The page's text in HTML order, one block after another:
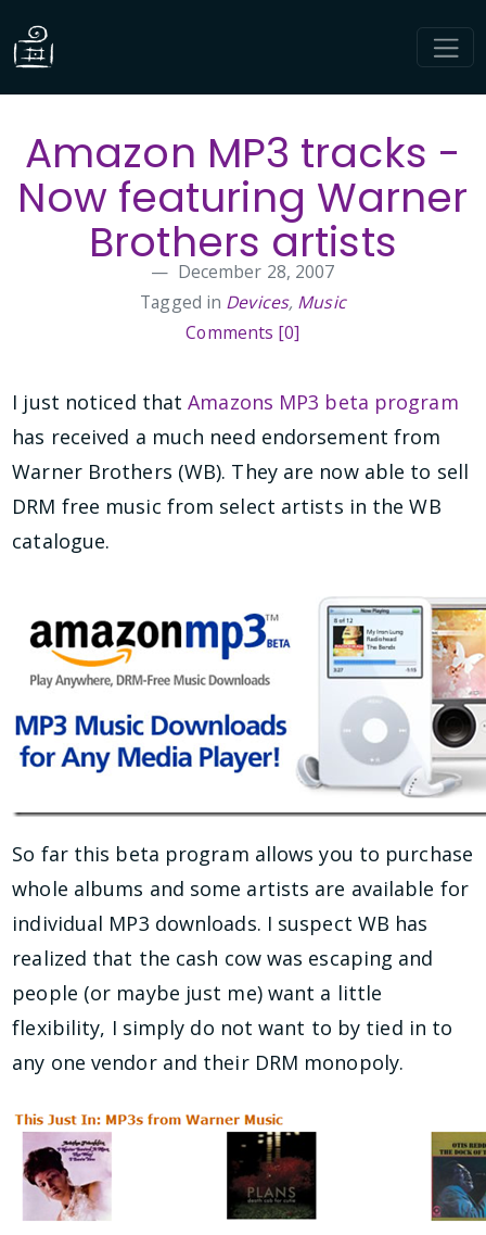
Amazon MP3 tracks -
Now featuring Warner
Brothers artists
December 28, 2007
Tagged in Devices, Music
Comments [0]
I just noticed thatAmazons MP3 beta program
has received a much need endorsement from
Warner Brothers (WB). They are now able to sell
DRM free music from select artists in the WB
catalogue.
So far this beta program allows you to purchase
whole albums and some artists are available for
individual MP3 downloads. I suspect WB has
realized that the cash cow was escaping and
people (or maybe just me) want a little
flexibility, I simply do not want to by tied in to
any one vendor and their DRM monopoly.